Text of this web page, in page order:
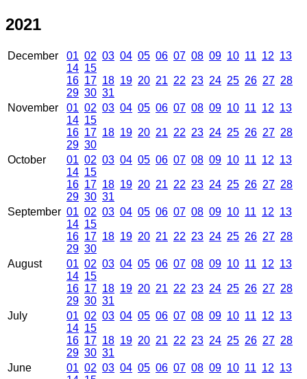
2021
December 01 02 03 04 05 06 07 08 09 10 11 12 13
14 15
16 17 18 19 20 21 22 23 24 25 26 27 28
29 30 31
November
01 02 03 04 05 06 07 08 09 10 11 12 13
14 15
16 17 18 19 20 21 22 23 24 25 26 27 28
29 30
October
01 02 03 04 05 06 07 08 09 10 11 12 13
14 15
16 17 18 19 20 21 22 23 24 25 26 27 28
29 30 31
September 01 02 03 04 05 06 07 08 09 10 11 12 13
14 15
16 17 18 19 20 21 22 23 24 25 26 27 28
29 30
August
01 02 03 04 05 06 07 08 09 10 11 12 13
14 15
16 17 18 19 20 21 22 23 24 25 26 27 28
29 30 31
July
01 02 03 04 05 06 07 08 09 10 11 12 13
14 15
16 17 18 19 20 21 22 23 24 25 26 27 28
29 30 31
June
01 02 03 04 05 06 07 08 09 10 11 12 13